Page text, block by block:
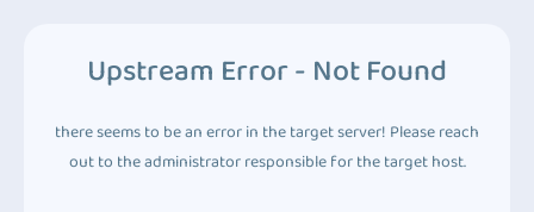
Upstream Error - Not Found
there seems to be an error in the target server! Please reach
out to the administrator responsible for the target host.